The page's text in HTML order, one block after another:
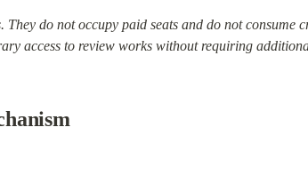
They do not occupy paid seats and do not consume
access to review works without requiring